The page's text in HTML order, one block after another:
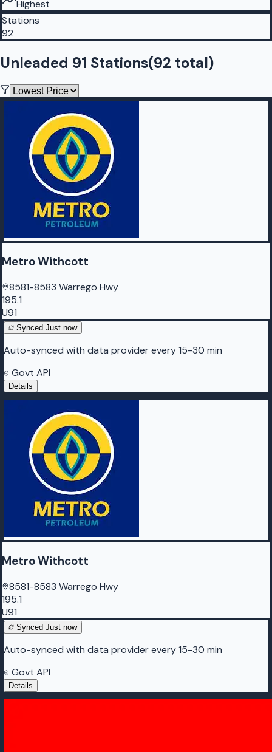
Highest
Stations
92
Unleaded 91 Stations(92 total)
Metro Withcott
8581-8583 Warrego Hwy
195.1
U91
Synced Just now
Auto-synced with data provider every 15-30 min
Govt API
Details
Metro Withcott
8581-8583 Warrego Hwy
195.1
U91
Synced Just now
Auto-synced with data provider every 15-30 min
Govt API
Details